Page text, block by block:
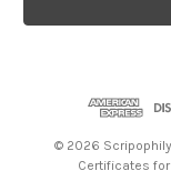
l
© 2026
Certificates for